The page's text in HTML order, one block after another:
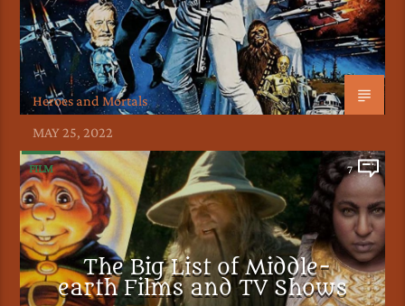
Heroes and Mortals
MAY 25, 2022
FILM 7
The Big List of Middle-
earth Films and TV Shows